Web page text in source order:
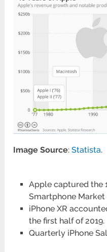
Image Source:Statista.
Apple captured the
Smartphone Market
iPhone XR
the first half of 2019.
Quarterly iPhone